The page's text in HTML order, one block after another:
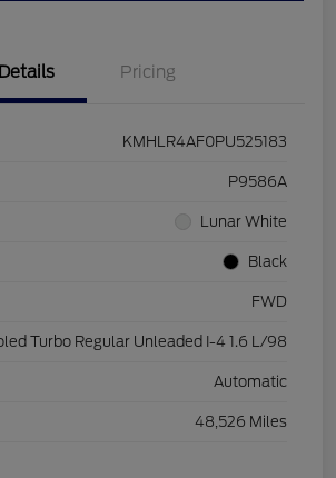
Details Pricing
KMHLR4AF0PU525183
P9586A
Lunar White
Black
FWD
Turbo Regular Unleaded I-4 1.6 L/98
Automatic
48,526 Miles